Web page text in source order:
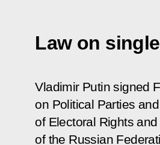
Law on
Vladimir Putin signed
on Political Parties
of Electoral Rights
of the Russian